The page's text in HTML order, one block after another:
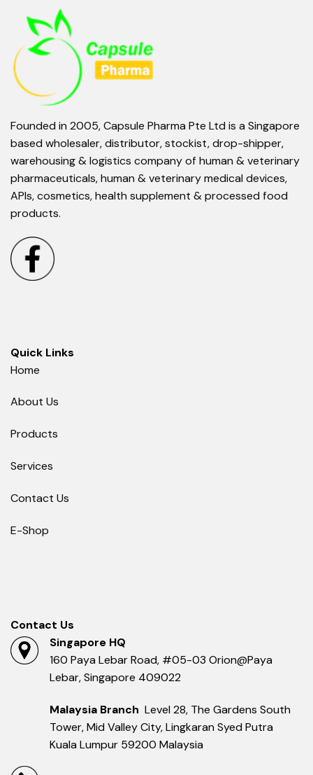
Founded in 2005, Capsule Pharma Pte Ltd is a Singapore
based wholesaler, distributor, stockist, drop-shipper,
warehousing & logistics company of human & veterinary
pharmaceuticals, human & veterinary medical devices,
APIs, cosmetics, health supplement & processed food
products.
Quick Links
Home
About Us
Products
Services
Contact Us
E-Shop
Contact Us
Singapore HQ
160 Paya Lebar Road, #05-03 Orion@Paya
Lebar, Singapore 409022
Malaysia Branch Level 28, The Gardens South
Tower, Mid Valley City, Lingkaran Syed Putra
Kuala Lumpur 59200 Malaysia